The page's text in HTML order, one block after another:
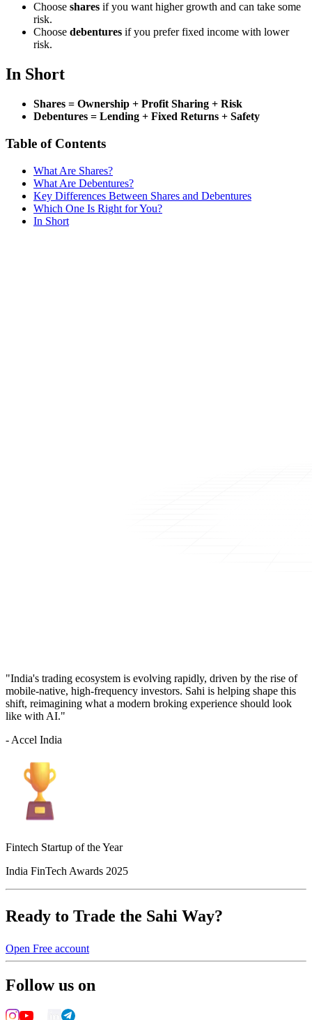
Choose shares if you want higher growth and can take some
risk.
Choose debentures if you prefer fixed income with lower
risk.
In Short
Shares = Ownership + Profit Sharing + Risk
Debentures = Lending + Fixed Returns + Safety
Table of Contents
What Are Shares?
What Are Debentures?
Key Differences Between Shares and Debentures
Which One Is Right for You?
In Short
"India's trading ecosystem is evolving rapidly, driven by the rise of
mobile-native, high-frequency investors. Sahi is helping shape this
shift, reimagining what a modern broking experience should look
like with AI."
- Accel India
Fintech Startup of the Year
India FinTech Awards 2025
Ready to Trade the Sahi Way?
Open Free account
Follow us on